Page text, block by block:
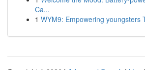
Ca...
1 WYM9: Empowering youngsters